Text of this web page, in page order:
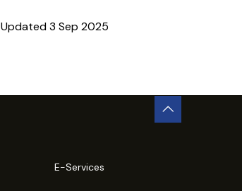
Updated 3 Sep 2025
E-Services